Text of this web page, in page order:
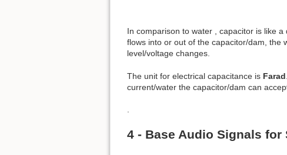
In comparison to water , capacitor is like
flows into or out of the capacitor/dam, the
level/voltage changes.
The unit for electrical capacitance is Farad
current/water the capacitor/dam can
.
4 - Base Audio Signals